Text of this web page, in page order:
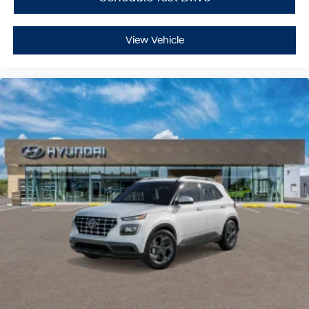
Smart Device Integration
Power Door Locks
Security System
Immobilizer
Traction Control
Stability Control
Traction Control
Front Side Air Bag
Lane Departure Warning
Lane Keeping Assist
Lane Departure Warning
Front Collision Mitigation
Blind Spot Monitor
View Vehicle